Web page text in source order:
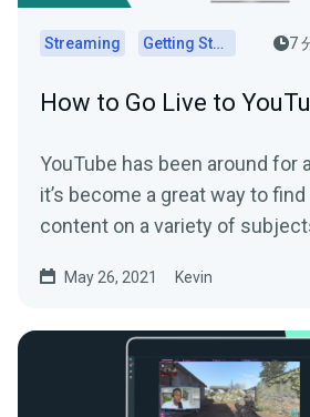
Streaming Getting Started 7
How to Go Live to
YouTube has been around for
it’s become a great way to
content on a variety of
May 26, 2021 Kevin